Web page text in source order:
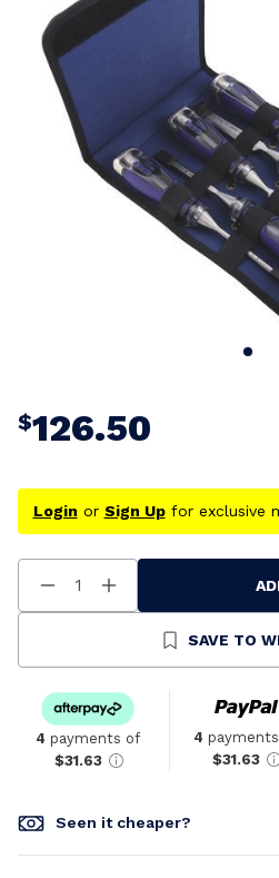
$126.50
Login or Sign Upfor exclusive
Decrease
Quantity
Increase
Quantity
UndefinedSAVE TO
4 payments of
$31.63
4
$31.63
Seen it cheaper?